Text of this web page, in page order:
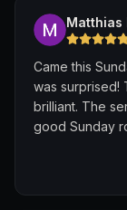
toasted bun.
perfect as a
Overall a very
comfortable
coming back
Matthias
Came this
was surprised!
brilliant. The
good Sunday